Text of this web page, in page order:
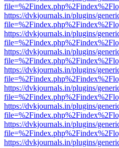
https://dvkjournals.in/plugins/
https://dvkjournals.in/plugins/
https://dvkjournals.in/plugins/
https://dvkjournals.in/plugins/
https://dvkjournals.in/plugins/
https://dvkjournals.in/plugins/
https://dvkjournals.in/plugins/
https://dvkjournals.in/plugins/